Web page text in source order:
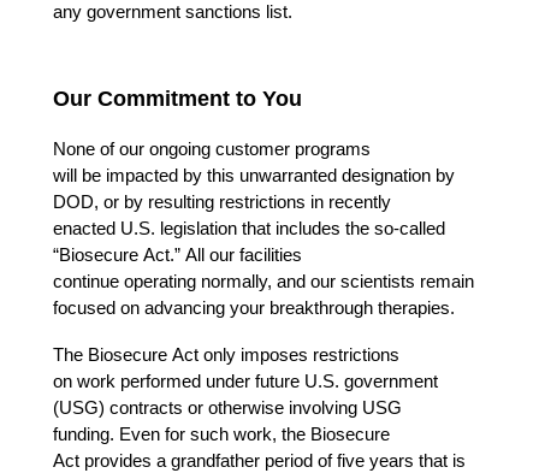
any government sanctions list.
Our Commitment to You
None of our ongoing customer programs
will be impacted by this unwarranted designation by
DOD, or by resulting restrictions in recently
enacted U.S. legislation that includes the so-called
“Biosecure Act.” All our facilities
continue operating normally, and our scientists remain
focused on advancing your breakthrough therapies.
The Biosecure Act only imposes restrictions
on work performed under future U.S. government
(USG) contracts or otherwise involving USG
funding. Even for such work, the Biosecure
Act provides a grandfather period of five years that is